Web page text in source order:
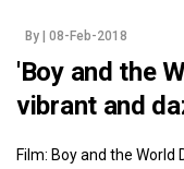
By | 08-Feb-2018
'Boy and the
vibrant and
Film: Boy and the World